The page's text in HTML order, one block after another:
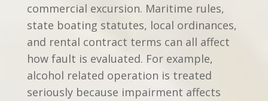
commercial excursion. Maritime rules,
state boating statutes, local ordinances,
and rental contract terms can all affect
how fault is evaluated. For example,
alcohol related operation is treated
seriously because impairment affects